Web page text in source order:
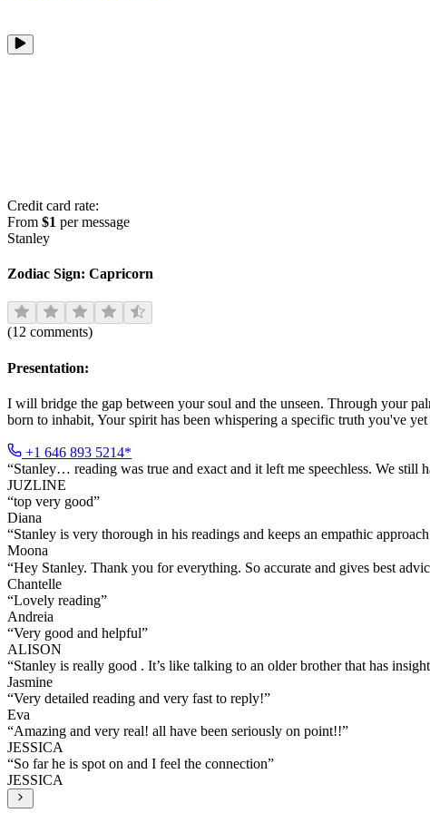
Credit card rate:
From $1 per message
Stanley
Zodiac Sign: Capricorn
(12 comments)
Presentation:
I will bridge the gap between your soul and the unseen. Through your
born to inhabit, Your spirit has been whispering a specific truth you've
+1 646 893 5214*
“Stanley… reading was true and exact and it left me speechless. We still
JUZLINE
“top very good”
Diana
“Stanley is very thorough in his readings and keeps an empathic
Moona
“Hey Stanley. Thank you for everything. So accurate and gives best
Chantelle
“Lovely reading”
Andreia
“Very good and helpful”
ALISON
“Stanley is really good . It’s like talking to an older brother that has
Jasmine
“Very detailed reading and very fast to reply!”
Eva
“Amazing and very real! all have been seriously on point!!”
JESSICA
“So far he is spot on and I feel the connection”
JESSICA